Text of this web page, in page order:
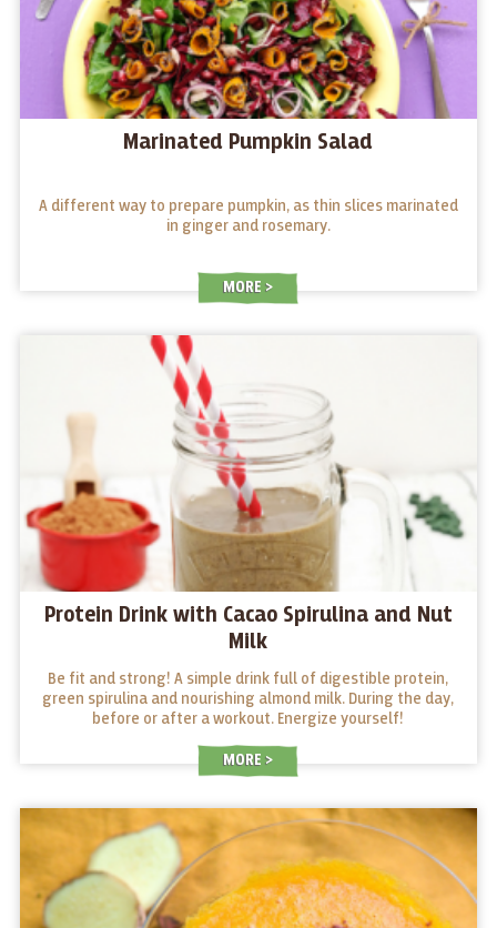
Marinated Pumpkin Salad
A different way to prepare pumpkin, as thin slices marinated
in ginger and rosemary.
MORE
Protein Drink with Cacao Spirulina and Nut
Milk
Be fit and strong! A simple drink full of digestible protein,
green spirulina and nourishing almond milk. During the day,
before or after a workout. Energize yourself!
MORE